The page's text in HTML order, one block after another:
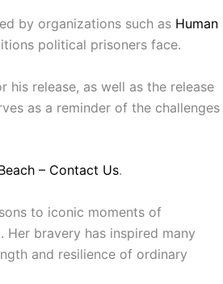
by organizations such as Human
political prisoners face.
release, as well as the release
as a reminder of the challenges
– Contact Us.
to iconic moments of
Her bravery has inspired many
and resilience of ordinary